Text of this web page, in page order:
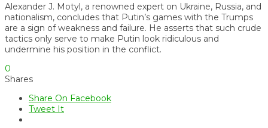
Alexander J. Motyl, a renowned expert on Ukraine, Russia, and
nationalism, concludes that Putin’s games with the Trumps
are a sign of weakness and failure. He asserts that such crude
tactics only serve to make Putin look ridiculous and
undermine his position in the conflict.
0
Shares
Share On Facebook
Tweet It